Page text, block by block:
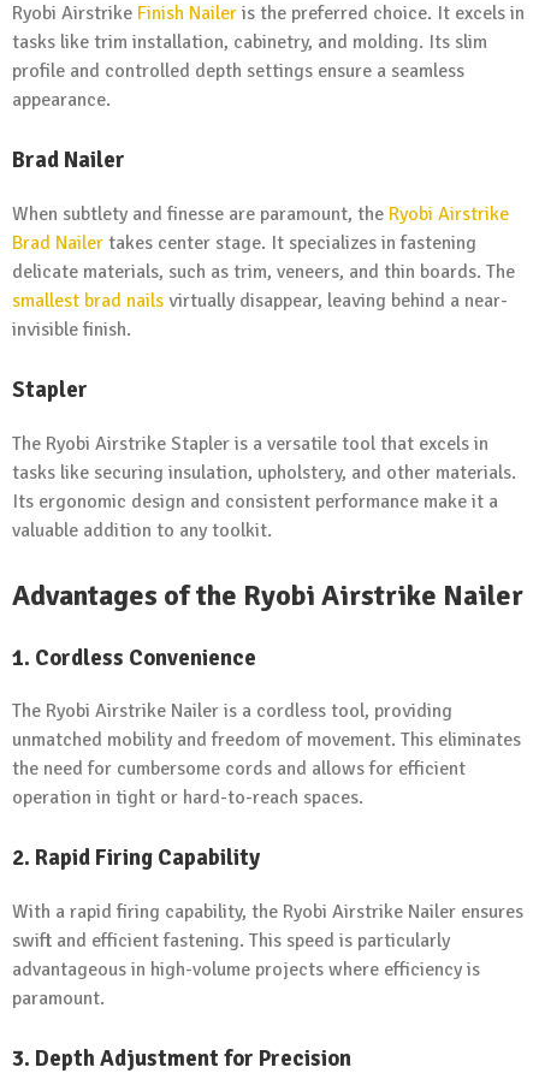
Ryobi Airstrike Finish Nailer is the preferred choice. It excels in
tasks like trim installation, cabinetry, and molding. Its slim
profile and controlled depth settings ensure a seamless
appearance.
Brad Nailer
When subtlety and finesse are paramount, the Ryobi Airstrike
Brad Nailer takes center stage. It specializes in fastening
delicate materials, such as trim, veneers, and thin boards. The
smallest brad nails virtually disappear, leaving behind a near-
invisible finish.
Stapler
The Ryobi Airstrike Stapler is a versatile tool that excels in
tasks like securing insulation, upholstery, and other materials.
Its ergonomic design and consistent performance make it a
valuable addition to any toolkit.
Advantages of the Ryobi Airstrike Nailer
1. Cordless Convenience
The Ryobi Airstrike Nailer is a cordless tool, providing
unmatched mobility and freedom of movement. This eliminates
the need for cumbersome cords and allows for efficient
operation in tight or hard-to-reach spaces.
2. Rapid Firing Capability
With a rapid firing capability, the Ryobi Airstrike Nailer ensures
swift and efficient fastening. This speed is particularly
advantageous in high-volume projects where efficiency is
paramount.
3. Depth Adjustment for Precision